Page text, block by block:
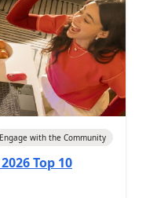
Engage with the Community
Top 10